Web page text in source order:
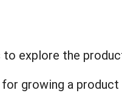
to explore the
growing a